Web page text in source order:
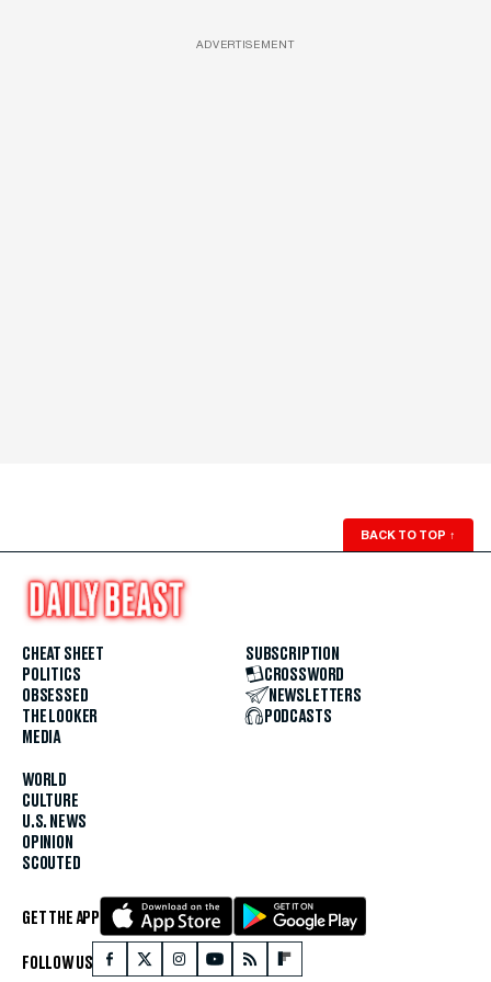
ADVERTISEMENT
BACK TO TOP ↑
CHEAT SHEET
POLITICS
OBSESSED
THE LOOKER
MEDIA
WORLD
CULTURE
U.S. NEWS
OPINION
SCOUTED
SUBSCRIPTION
CROSSWORD
NEWSLETTERS
PODCASTS
GET THE APP
FOLLOW US